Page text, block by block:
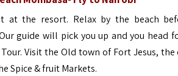
at the resort. Relax by the beach
guide will pick you up and you head
Visit the Old town of Fort Jesus,
Spice & fruit Markets.